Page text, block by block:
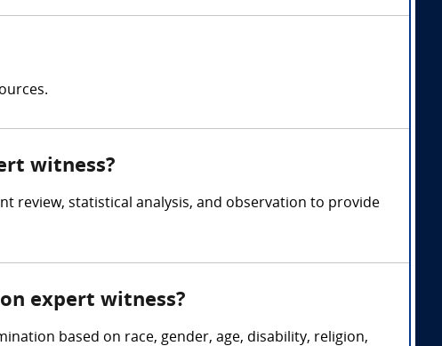
witness?
review, statistical analysis, and observation to provide
expert witness?
based on race, gender, age, disability, religion,